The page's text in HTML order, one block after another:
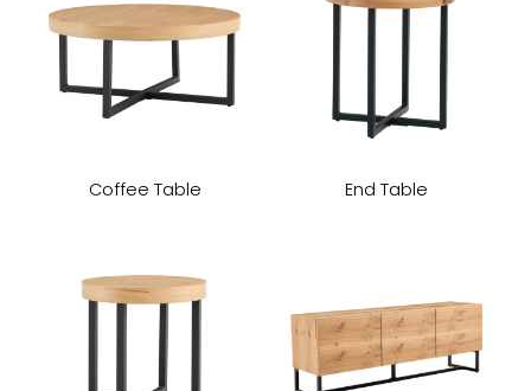
Coffee Table End Table